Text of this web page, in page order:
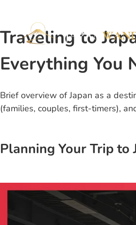
Traveling to
Everything You
Brief overview of Japan as a
(families, couples, first-timers),
Planning Your Trip to